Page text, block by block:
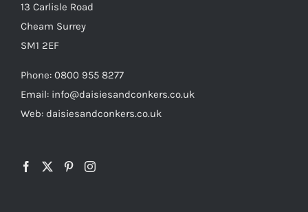
13 Carlisle Road
Cheam Surrey
SM1 2EF
Phone: 0800 955 8277
Email: info@daisiesandconkers.co.uk
Web: daisiesandconkers.co.uk